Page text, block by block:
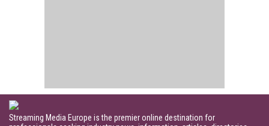
Streaming Media Europe is the premier online destination for